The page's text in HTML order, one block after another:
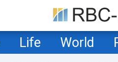
Life World